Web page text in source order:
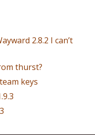
2.8.2 I can’t
thurst?
keys